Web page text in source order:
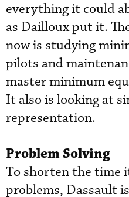
everything it could
as Dailloux put it.
now is studying
pilots and
master minimum
It also is looking at
representation.
Problem Solving
To shorten the time
problems, Dassault